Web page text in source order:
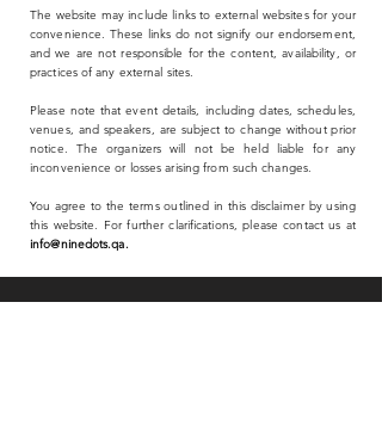
The website may include links to external websites for your
convenience. These links do not signify our endorsement,
and we are not responsible for the content, availability, or
practices of any external sites.
Please note that event details, including dates, schedules,
venues, and speakers, are subject to change without prior
notice. The organizers will not be held liable for any
inconvenience or losses arising from such changes.
You agree to the terms outlined in this disclaimer by using
this website. For further clarifications, please contact us at
info@ninedots.qa.